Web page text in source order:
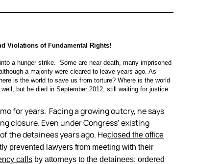
Violations of Fundamental Rights!
a hunger strike. Some are near death, many imprisoned
a majority were cleared to leave years ago. As
is the world to save us from torture? Where is the world
but he died in September 2012, still waiting for justice.
for years. Facing a growing outcry, he says
closure. Even under Congress’ existing
the detainees years ago. Heclosed the office
prevented lawyers from meeting with their
calls by attorneys to the detainees; ordered